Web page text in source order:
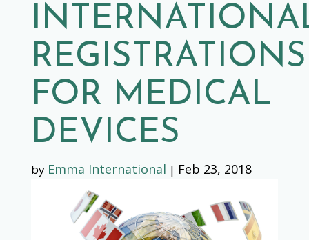
REGISTRATIONS
FOR MEDICAL
DEVICES
by Emma International | Feb 23, 2018